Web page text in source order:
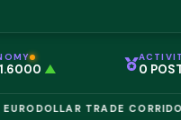
▲
▲
▲
0
TRADE CORRIDOR